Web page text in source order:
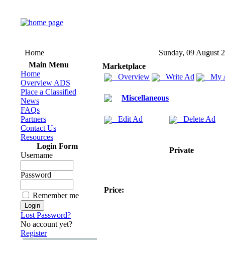
Home
Sunday, 09 August
Main Menu
Home
Overview ADS
Place a Classified
News
FAQs
Partners
Contact Us
Resources
Login Form
Username
Password
Remember me
Lost Password?
No account yet?
Register
Marketplace
Overview
Write Ad My
Miscellaneous
Edit Ad Delete Ad
Private
Price: